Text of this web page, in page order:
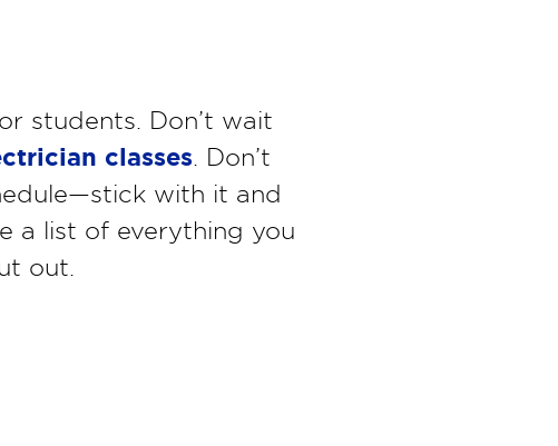
students. Don’t wait
classes . Don’t
with it and
a list of everything you
out.